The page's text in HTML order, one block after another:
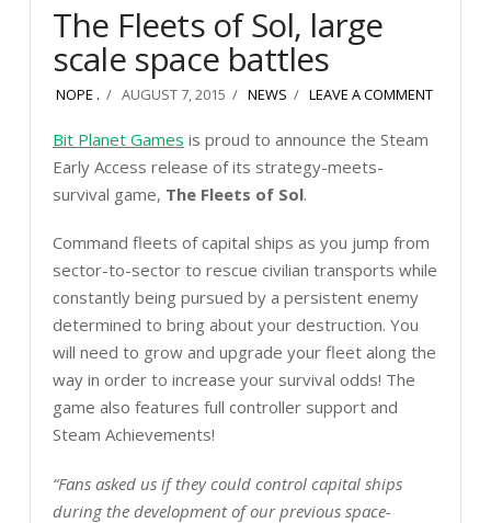
The Fleets of Sol, large
scale space battles
NOPE . AUGUST 7, 2015 NEWS LEAVE A COMMENT
Bit Planet Games is proud to announce the Steam
Early Access release of its strategy-meets-
survival game, The Fleets of Sol.
Command fleets of capital ships as you jump from
sector-to-sector to rescue civilian transports while
constantly being pursued by a persistent enemy
determined to bring about your destruction. You
will need to grow and upgrade your fleet along the
way in order to increase your survival odds! The
game also features full controller support and
Steam Achievements!
“Fans asked us if they could control capital ships
during the development of our previous space-